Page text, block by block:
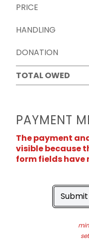
PRICE
HANDLING
DONATION
TOTAL OWED
PAYMENT
The payment
visible because
form fields have